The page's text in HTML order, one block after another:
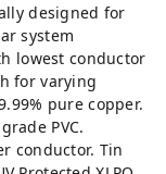
designed for
system
lowest conductor
for varying
pure copper.
PVC.
conductor. Tin